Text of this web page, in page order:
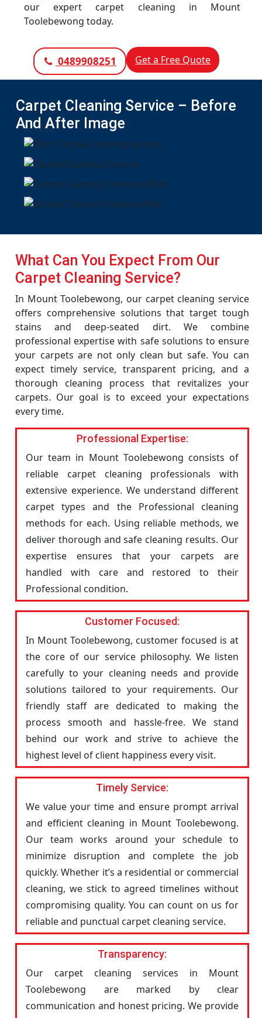
our expert carpet cleaning in Mount
Toolebewong today.
0489908251 Get a Free Quote
Carpet Cleaning Service – Before
And After Image
What Can You Expect From Our
Carpet Cleaning Service?
In Mount Toolebewong, our carpet cleaning service
offers comprehensive solutions that target tough
stains and deep-seated dirt. We combine
professional expertise with safe solutions to ensure
your carpets are not only clean but safe. You can
expect timely service, transparent pricing, and a
thorough cleaning process that revitalizes your
carpets. Our goal is to exceed your expectations
every time.
Professional Expertise:
Our team in Mount Toolebewong consists of
reliable carpet cleaning professionals with
extensive experience. We understand different
carpet types and the Professional cleaning
methods for each. Using reliable methods, we
deliver thorough and safe cleaning results. Our
expertise ensures that your carpets are
handled with care and restored to their
Professional condition.
Customer Focused:
In Mount Toolebewong, customer focused is at
the core of our service philosophy. We listen
carefully to your cleaning needs and provide
solutions tailored to your requirements. Our
friendly staff are dedicated to making the
process smooth and hassle-free. We stand
behind our work and strive to achieve the
highest level of client happiness every visit.
Timely Service:
We value your time and ensure prompt arrival
and efficient cleaning in Mount Toolebewong.
Our team works around your schedule to
minimize disruption and complete the job
quickly. Whether it’s a residential or commercial
cleaning, we stick to agreed timelines without
compromising quality. You can count on us for
reliable and punctual carpet cleaning service.
Transparency:
Our carpet cleaning services in Mount
Toolebewong are marked by clear
communication and honest pricing. We provide